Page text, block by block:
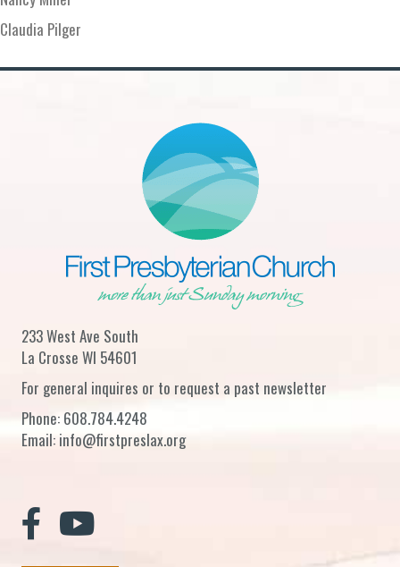
Claudia Pilger
233 West Ave South
La Crosse WI 54601
For general inquires or to request a past newsletter
Phone: 608.784.4248
Email: info@firstpreslax.org